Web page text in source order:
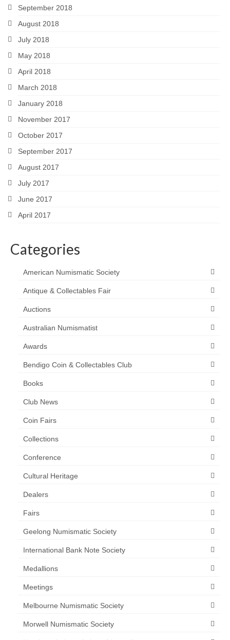
September 2018
August 2018
July 2018
May 2018
April 2018
March 2018
January 2018
November 2017
October 2017
September 2017
August 2017
July 2017
June 2017
April 2017
Categories
American Numismatic Society
Antique & Collectables Fair
Auctions
Australian Numismatist
Awards
Bendigo Coin & Collectables Club
Books
Club News
Coin Fairs
Collections
Conference
Cultural Heritage
Dealers
Fairs
Geelong Numismatic Society
International Bank Note Society
Medallions
Meetings
Melbourne Numismatic Society
Morwell Numismatic Society